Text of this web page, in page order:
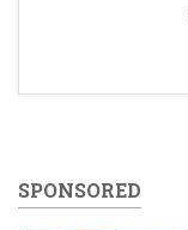
SPONSORED